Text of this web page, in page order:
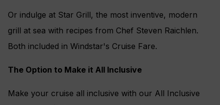
Or indulge at Star Grill, the most inventive, modern
grill at sea with recipes from Chef Steven Raichlen.
Both included in Windstar's Cruise Fare.
The Option to Make it All Inclusive
Make your cruise all inclusive with our All Inclusive